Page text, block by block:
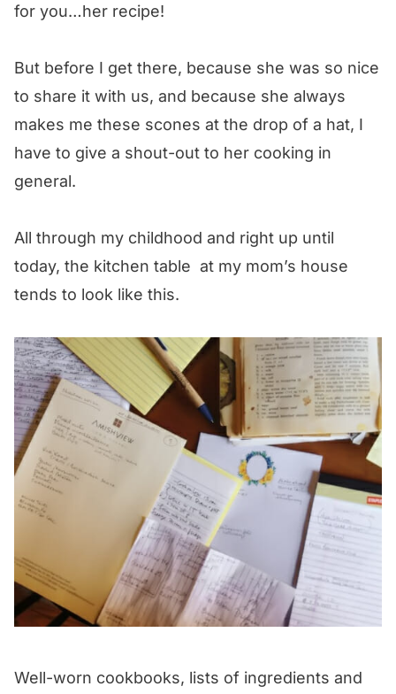
for you…her recipe!
But before I get there, because she was so nice
to share it with us, and because she always
makes me these scones at the drop of a hat, I
have to give a shout-out to her cooking in
general.
All through my childhood and right up until
today, the kitchen table at my mom’s house
tends to look like this.
Well-worn cookbooks, lists of ingredients and